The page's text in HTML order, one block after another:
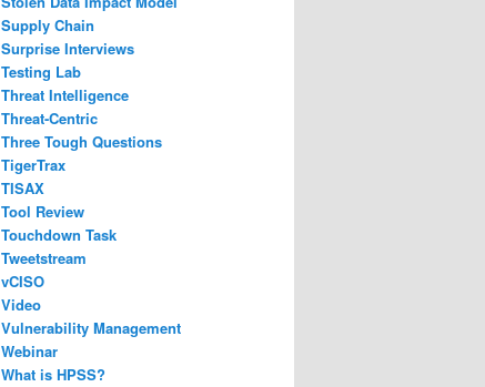
Supply Chain
Surprise Interviews
Testing Lab
Threat Intelligence
Threat-Centric
Three Tough Questions
TigerTrax
TISAX
Tool Review
Touchdown Task
Tweetstream
vCISO
Video
Vulnerability Management
Webinar
What is HPSS?